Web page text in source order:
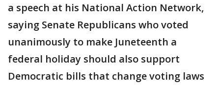
a speech at his National Action Network,
saying Senate Republicans who voted
unanimously to make Juneteenth a
federal holiday should also support
Democratic bills that change voting laws